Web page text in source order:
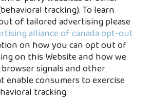
tracking). To learn
of tailored advertising please
alliance of canada opt-out
on how you can opt out of
on this Website and how we
signals and other
enable consumers to exercise
tracking.